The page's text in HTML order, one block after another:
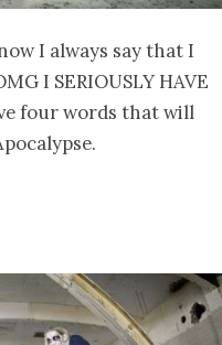
I always say that I
I SERIOUSLY HAVE
four words that will